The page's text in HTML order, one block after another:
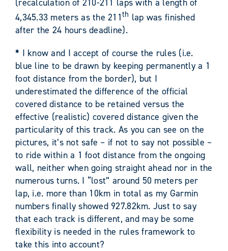
4,345.33 meters as the 211th lap was finished
after the 24 hours deadline).
* I know and I accept of course the rules (i.e.
blue line to be drawn by keeping permanently a 1
foot distance from the border), but I
underestimated the difference of the official
covered distance to be retained versus the
effective (realistic) covered distance given the
particularity of this track. As you can see on the
pictures, it’s not safe – if not to say not possible –
to ride within a 1 foot distance from the ongoing
wall, neither when going straight ahead nor in the
numerous turns. I “lost” around 50 meters per
lap, i.e. more than 10km in total as my Garmin
numbers finally showed 927.82km. Just to say
that each track is different, and may be some
flexibility is needed in the rules framework to
take this into account?